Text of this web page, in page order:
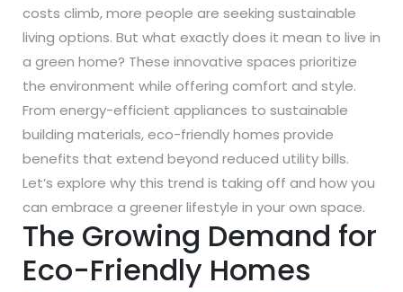
costs climb, more people are seeking sustainable
living options. But what exactly does it mean to live in
a green home? These innovative spaces prioritize
the environment while offering comfort and style.
From energy-efficient appliances to sustainable
building materials, eco-friendly homes provide
benefits that extend beyond reduced utility bills.
Let’s explore why this trend is taking off and how you
can embrace a greener lifestyle in your own space.
The Growing Demand for
Eco-Friendly Homes